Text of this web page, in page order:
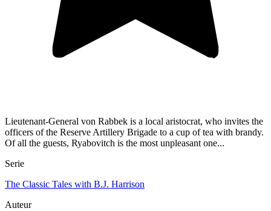
Lieutenant-General von Rabbek is a local aristocrat, who invites the
officers of the Reserve Artillery Brigade to a cup of tea with brandy.
Of all the guests, Ryabovitch is the most unpleasant one...
Serie
The Classic Tales with B.J. Harrison
Auteur